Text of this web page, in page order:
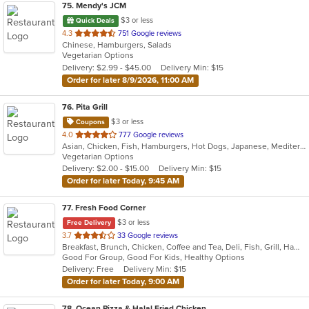
75. Mendy's JCM
Quick Deals
$3 or less
4.3 out
of
5
stars.
751 Google reviews
Chinese, Hamburgers, Salads
Vegetarian Options
Delivery: $2.99 - $45.00
Delivery Min: $15
Order for later 8/9/2026, 11:00 AM
76. Pita Grill
Coupons
$3 or less
4.0 out
of
5
stars.
777 Google reviews
Asian, Chicken, Fish, Hamburgers, Hot Dogs, Japanese, Mediterranean, Poke, Salads, Sandwiches, Soup, Steak, Subs, Wings
Vegetarian Options
Delivery: $2.00 - $15.00
Delivery Min: $15
Order for later Today, 9:45 AM
77. Fresh Food Corner
Free Delivery
$3 or less
3.7 out
of
5
stars.
33 Google reviews
Breakfast, Brunch, Chicken, Coffee and Tea, Deli, Fish, Grill, Hamburgers, Salads, Sandwiches, Seafood
Good For Group, Good For Kids, Healthy Options
Delivery: Free
Delivery Min: $15
Order for later Today, 9:00 AM